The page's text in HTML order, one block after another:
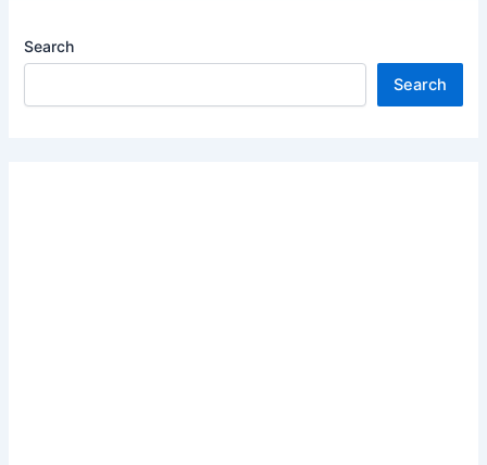
Search
Search